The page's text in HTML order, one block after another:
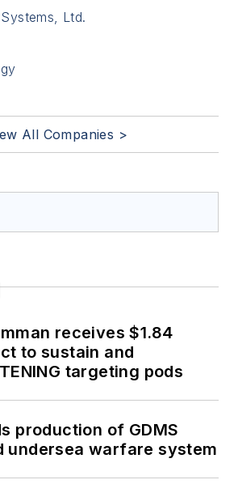
Ltd.
All Companies >
receives $1.84
to sustain and
targeting pods
production of GDMS
undersea warfare system